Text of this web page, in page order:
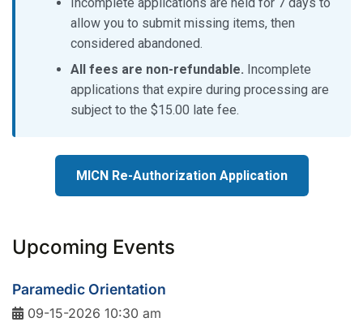
allow you to submit missing items, then
considered abandoned.
All fees are non-refundable. Incomplete
applications that expire during processing are
subject to the $15.00 late fee.
MICN Re-Authorization Application
Upcoming Events
Paramedic Orientation
09-15-2026 10:30 am